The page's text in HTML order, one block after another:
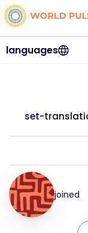
languages
set-
joined